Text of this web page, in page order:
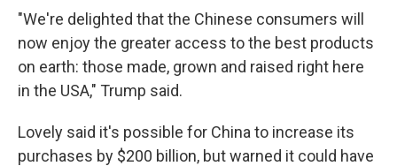
"We're delighted that the Chinese consumers will
now enjoy the greater access to the best products
on earth: those made, grown and raised right here
in the USA," Trump said.
Lovely said it's possible for China to increase its
purchases by $200 billion, but warned it could have